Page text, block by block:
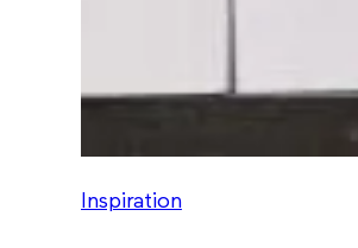
Inspiration